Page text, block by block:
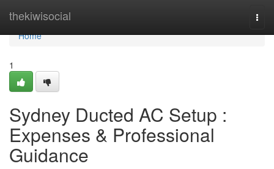
thekiwisocial
Home
Home
1
Sydney Ducted AC Setup :
Expenses & Professional
Guidance